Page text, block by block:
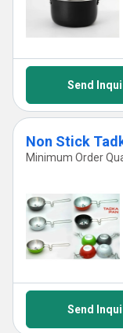
Send
Non Stick
Minimum Order
Send